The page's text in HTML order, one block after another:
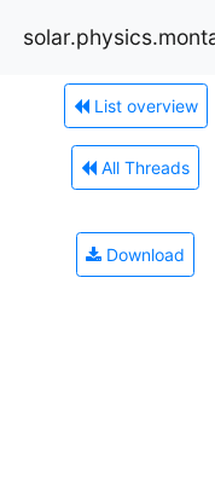
List overview
All Threads
Download